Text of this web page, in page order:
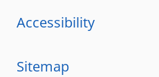
Accessibility
Sitemap